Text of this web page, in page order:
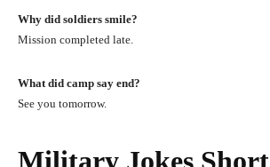
Why did soldiers smile?
Mission completed late.
What did camp say end?
See you tomorrow.
Military Jokes Short